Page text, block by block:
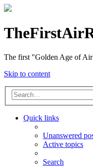
The first "Golden Age of
Skip to content
Quick links
Unanswered
Active topics
Search